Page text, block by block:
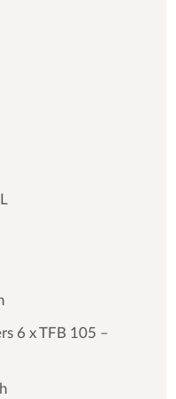
6 x TFB 105 –